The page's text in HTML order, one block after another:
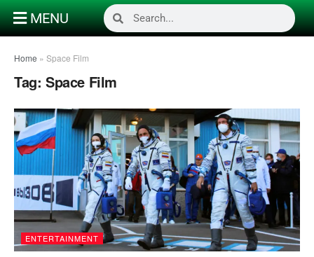
MENU
Home » Space Film
Tag: Space Film
ENTERTAINMENT